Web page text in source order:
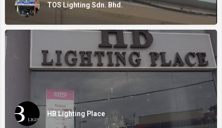
TOS Lighting Sdn. Bhd.
HB Lighting Place